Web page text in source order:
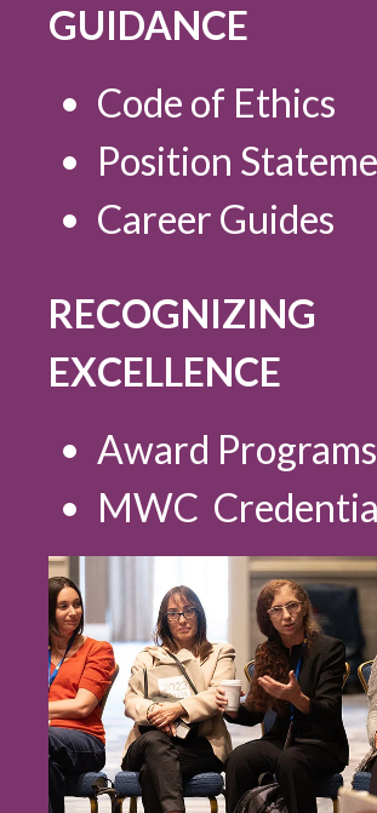
GUIDANCE
Code of Ethics
Position
Career Guides
RECOGNIZING
EXCELLENCE
Award Programs
MWC